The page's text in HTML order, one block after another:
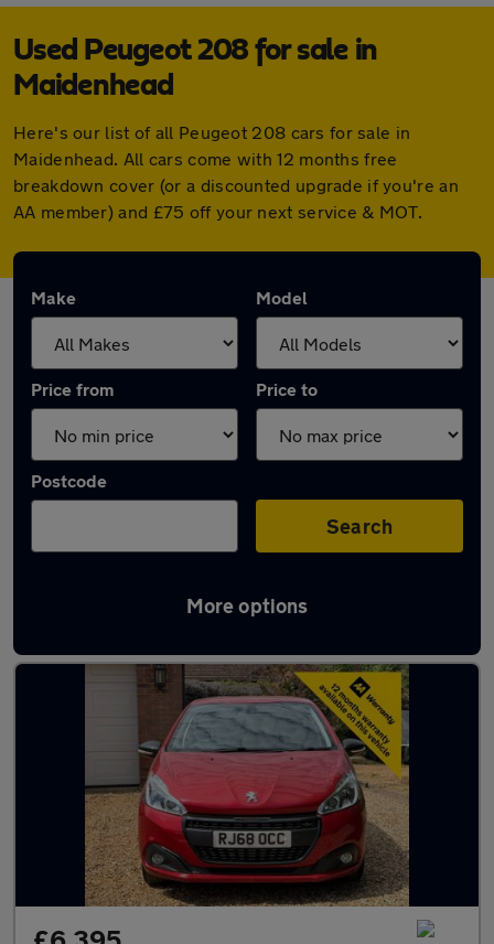
Used Peugeot 208 for sale in
Maidenhead
Here's our list of all Peugeot 208 cars for sale in
Maidenhead. All cars come with 12 months free
breakdown cover (or a discounted upgrade if you're an
AA member) and £75 off your next service & MOT.
Make Model
Price from Price to
Postcode
Search
More options
Latest used Peugeot 208 in Maidenhead